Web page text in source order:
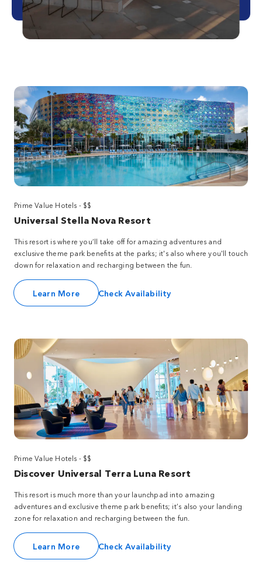
Prime Value Hotels - $$
Universal Stella Nova Resort
This resort is where you’ll take off for amazing adventures and
exclusive theme park benefits at the parks; it's also where you'll touch
down for relaxation and recharging between the fun.
Learn More Check Availability
Prime Value Hotels - $$
Discover Universal Terra Luna Resort
This resort is much more than your launchpad into amazing
adventures and exclusive theme park benefits; it’s also your landing
zone for relaxation and recharging between the fun.
Learn More Check Availability